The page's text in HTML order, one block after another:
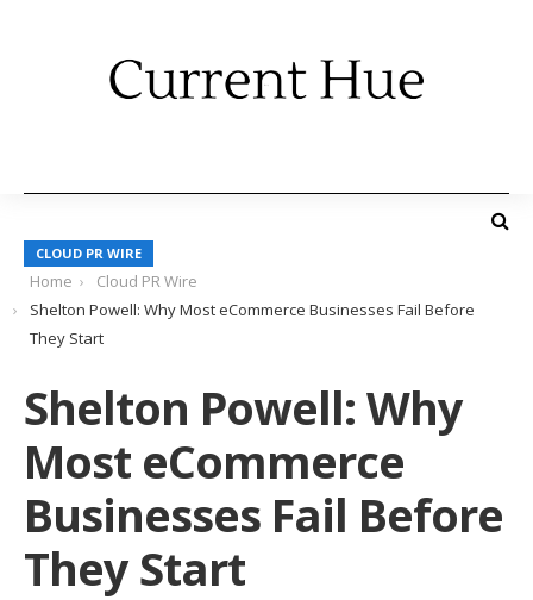
CLOUD PR WIRE
Home
Cloud PR Wire
Shelton Powell: Why Most eCommerce Businesses Fail Before
They Start
Shelton Powell: Why
Most eCommerce
Businesses Fail Before
They Start